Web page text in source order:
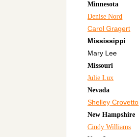
Minnesota
Denise Nord
Carol Gragert
Mississippi
Mary Lee
Missouri
Julie Lux
Nevada
Shelley Crovetto
New Hampshire
Cindy Williams